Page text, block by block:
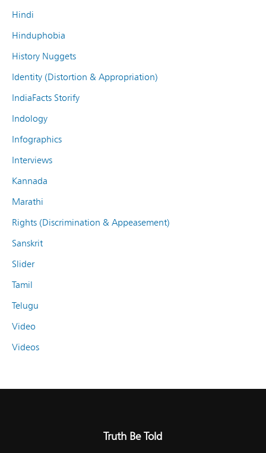
Hindi
Hinduphobia
History Nuggets
Identity (Distortion & Appropriation)
IndiaFacts Storify
Indology
Infographics
Interviews
Kannada
Marathi
Rights (Discrimination & Appeasement)
Sanskrit
Slider
Tamil
Telugu
Video
Videos
Truth Be Told